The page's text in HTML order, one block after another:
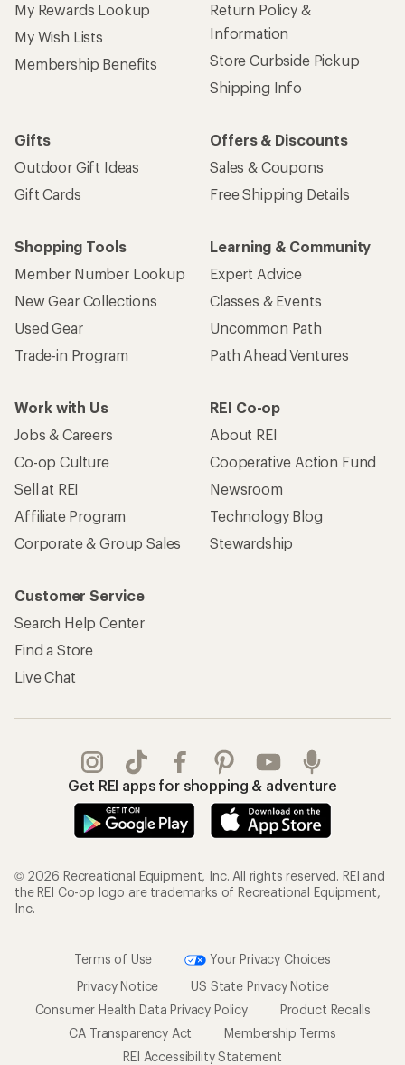
My Rewards Lookup
My Wish Lists
Membership Benefits
Return Policy &
Information
Store Curbside Pickup
Shipping Info
Gifts
Outdoor Gift Ideas
Gift Cards
Offers & Discounts
Sales & Coupons
Free Shipping Details
Shopping Tools
Member Number Lookup
New Gear Collections
Used Gear
Trade-in Program
Learning & Community
Expert Advice
Classes & Events
Uncommon Path
Path Ahead Ventures
Work with Us
Jobs & Careers
Co-op Culture
Sell at REI
Affiliate Program
Corporate & Group Sales
REI Co-op
About REI
Cooperative Action Fund
Newsroom
Technology Blog
Stewardship
Customer Service
Search Help Center
Find a Store
Live Chat
Get REI apps for shopping & adventure
© 2026 Recreational Equipment, Inc. All rights reserved. REI and
the REI Co-op logo are trademarks of Recreational Equipment,
Inc.
Terms of Use
Your Privacy Choices
Privacy Notice
US State Privacy Notice
Consumer Health Data Privacy Policy
Product Recalls
CA Transparency Act
Membership Terms
REI Accessibility Statement